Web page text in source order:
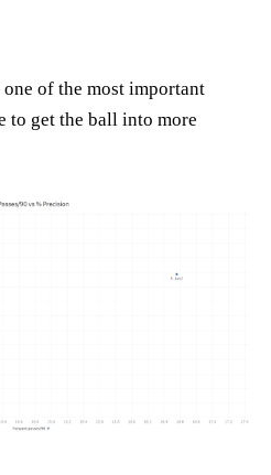
of the most important
to get the ball into more